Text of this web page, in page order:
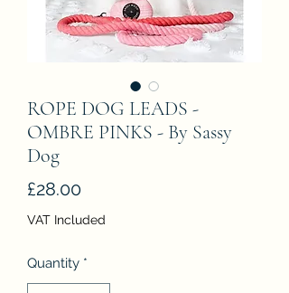
ROPE DOG LEADS -
OMBRE PINKS - By Sassy
Dog
£28.00Price
VAT Included
Quantity *